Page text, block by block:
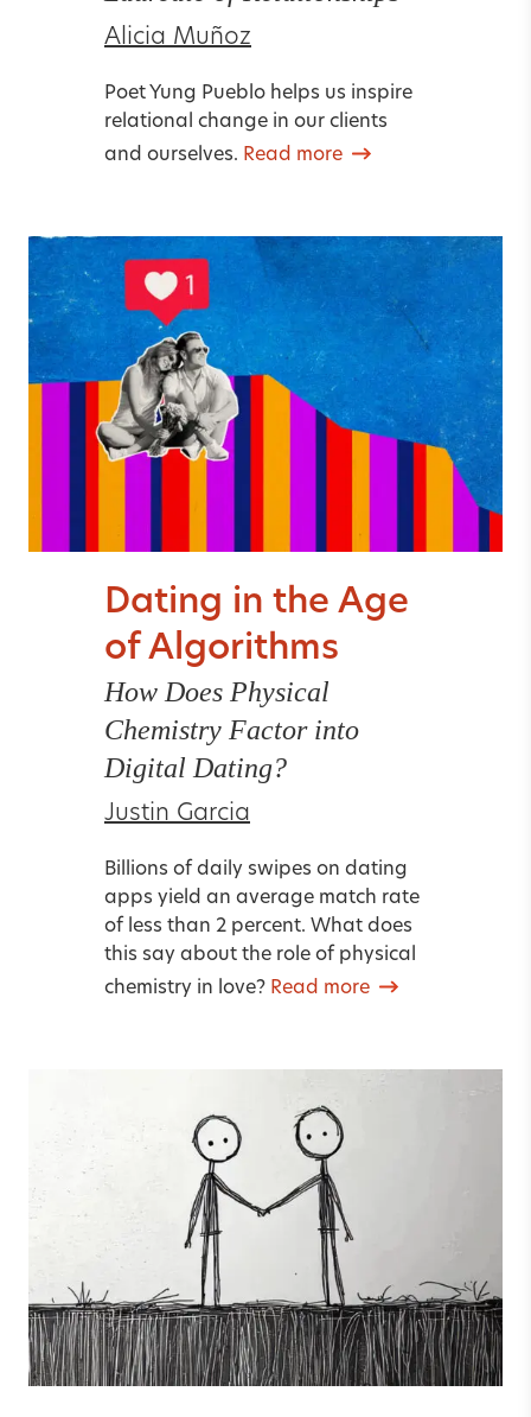
Alicia Muñoz
Poet Yung Pueblo helps us inspire
relational change in our clients
and ourselves. Read more
Dating in the Age
of Algorithms
How Does Physical
Chemistry Factor into
Digital Dating?
Justin Garcia
Billions of daily swipes on dating
apps yield an average match rate
of less than 2 percent. What does
this say about the role of physical
chemistry in love? Read more